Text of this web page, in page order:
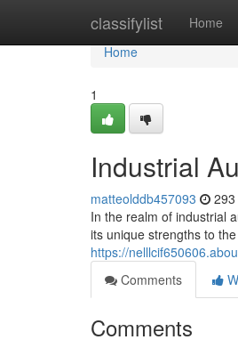
classifylist Home
Home
Home
1
Industrial
matteolddb457093
In the realm of industrial
its unique strengths to
https://
Comments
Comments